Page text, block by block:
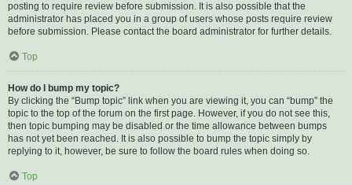
posting to require review before submission. It is also possible that the
administrator has placed you in a group of users whose posts require review
before submission. Please contact the board administrator for further details.
Top
How do I bump my topic?
By clicking the “Bump topic” link when you are viewing it, you can “bump” the
topic to the top of the forum on the first page. However, if you do not see this,
then topic bumping may be disabled or the time allowance between bumps
has not yet been reached. It is also possible to bump the topic simply by
replying to it, however, be sure to follow the board rules when doing so.
Top